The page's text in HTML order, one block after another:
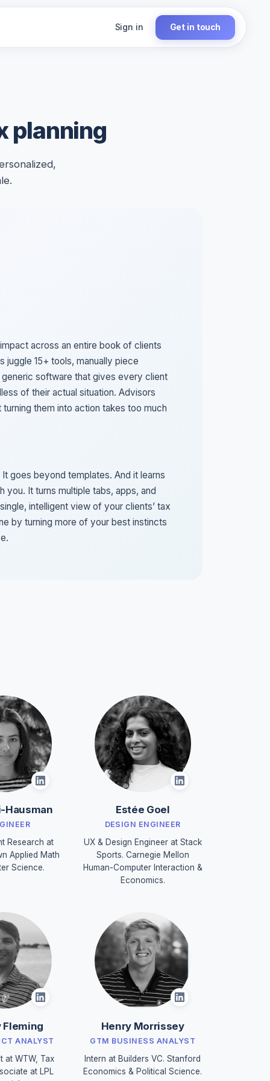
Sign in Get in touch
planning
across an entire book of clients
juggle 15+ tools, manually piece
software that gives every client
of their actual situation. Advisors
them into action takes too much
goes beyond templates. And it learns
you. It turns multiple tabs, apps, and
intelligent view of your clients’ tax
by turning more of your best instincts
Hausman
Research at
Applied Math
Science.
Estée Goel
DESIGN ENGINEER
UX & Design Engineer at Stack
Sports. Carnegie Mellon
Human-Computer Interaction &
Economics.
Fleming
ANALYST
at WTW, Tax
at LPL
Henry Morrissey
GTM BUSINESS ANALYST
Intern at Builders VC. Stanford
Economics & Political Science.